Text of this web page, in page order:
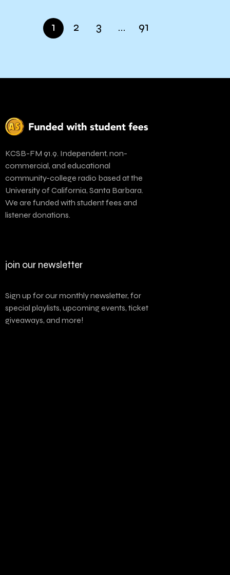
1 2 3 … 91
KCSB-FM 91.9. Independent, non-
commercial, and educational
community-college radio based at the
University of California, Santa Barbara.
We are funded with student fees and
listener donations.
join our newsletter
Sign up for our monthly newsletter, for
special playlists, upcoming events, ticket
giveaways, and more!